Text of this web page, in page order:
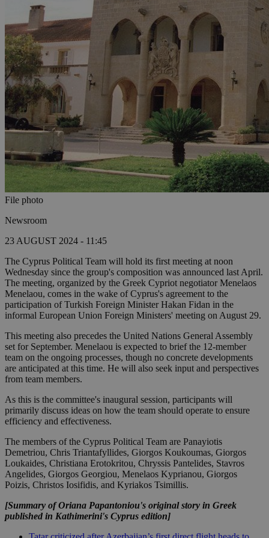
File photo
Newsroom
23 AUGUST 2024 - 11:45
The Cyprus Political Team will hold its first meeting at noon
Wednesday since the group's composition was announced last April.
The meeting, organized by the Greek Cypriot negotiator Menelaos
Menelaou, comes in the wake of Cyprus's agreement to the
participation of Turkish Foreign Minister Hakan Fidan in the
informal European Union Foreign Ministers' meeting on August 29.
This meeting also precedes the United Nations General Assembly
set for September. Menelaou is expected to brief the 12-member
team on the ongoing processes, though no concrete developments
are anticipated at this time. He will also seek input and perspectives
from team members.
As this is the committee's inaugural session, participants will
primarily discuss ideas on how the team should operate to ensure
efficiency and effectiveness.
The members of the Cyprus Political Team are Panayiotis
Demetriou, Chris Triantafyllides, Giorgos Koukoumas, Giorgos
Loukaides, Christiana Erotokritou, Chryssis Pantelides, Stavros
Angelides, Giorgos Georgiou, Menelaos Kyprianou, Giorgos
Poizis, Christos Iosifidis, and Kyriakos Tsimillis.
[Summary of Oriana Papantoniou's original story in Greek
published in Kathimerini's Cyprus edition]